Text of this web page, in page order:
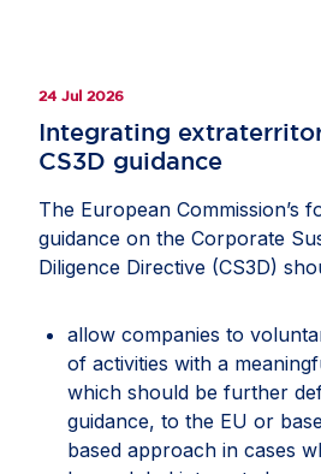
24 Jul 2026
Integrating
CS3D guidance
The European Commission’s
guidance on the Corporate
Diligence Directive (CS3D)
allow companies to
of activities with a
which should be further
guidance, to the EU or
based approach in cases